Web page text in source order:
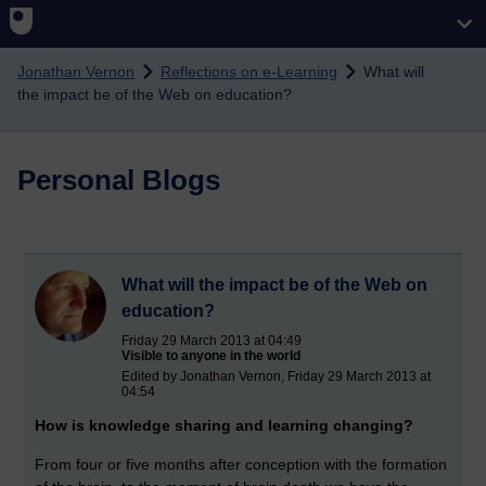
Skip to main content
Jonathan Vernon Reflections on e-Learning
What will
the impact be of the Web on education?
Personal Blogs
What will the impact be of the Web on
education?
Friday 29 March 2013 at 04:49
Visible to anyone in the world
Edited by Jonathan Vernon, Friday 29 March 2013 at
04:54
How is knowledge sharing and learning changing?
From four or five months after conception with the formation